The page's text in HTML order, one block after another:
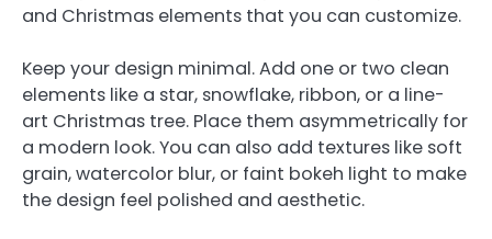
and Christmas elements that you can customize.
Keep your design minimal. Add one or two clean
elements like a star, snowflake, ribbon, or a line-
art Christmas tree. Place them asymmetrically for
a modern look. You can also add textures like soft
grain, watercolor blur, or faint bokeh light to make
the design feel polished and aesthetic.